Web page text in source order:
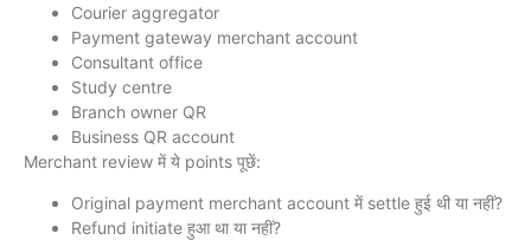
Courier aggregator
Payment gateway merchant account
Consultant office
Study centre
Branch owner QR
Business QR account
Merchant review में ये points पूछें:
Original payment merchant account में settle हुई थी या नहीं?
Refund initiate हुआ था या नहीं?